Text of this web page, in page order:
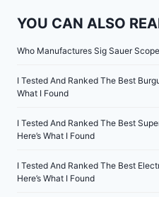
YOU CAN ALSO
Who Manufactures Sig Sauer
I Tested And Ranked The Best
What I Found
I Tested And Ranked The Best
Here’s What I Found
I Tested And Ranked The Best
Here’s What I Found